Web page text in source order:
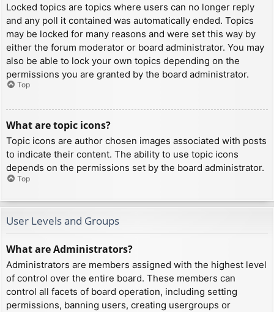
Locked topics are topics where users can no longer reply
and any poll it contained was automatically ended. Topics
may be locked for many reasons and were set this way by
either the forum moderator or board administrator. You may
also be able to lock your own topics depending on the
permissions you are granted by the board administrator.
Top
What are topic icons?
Topic icons are author chosen images associated with posts
to indicate their content. The ability to use topic icons
depends on the permissions set by the board administrator.
Top
User Levels and Groups
What are Administrators?
Administrators are members assigned with the highest level
of control over the entire board. These members can
control all facets of board operation, including setting
permissions, banning users, creating usergroups or